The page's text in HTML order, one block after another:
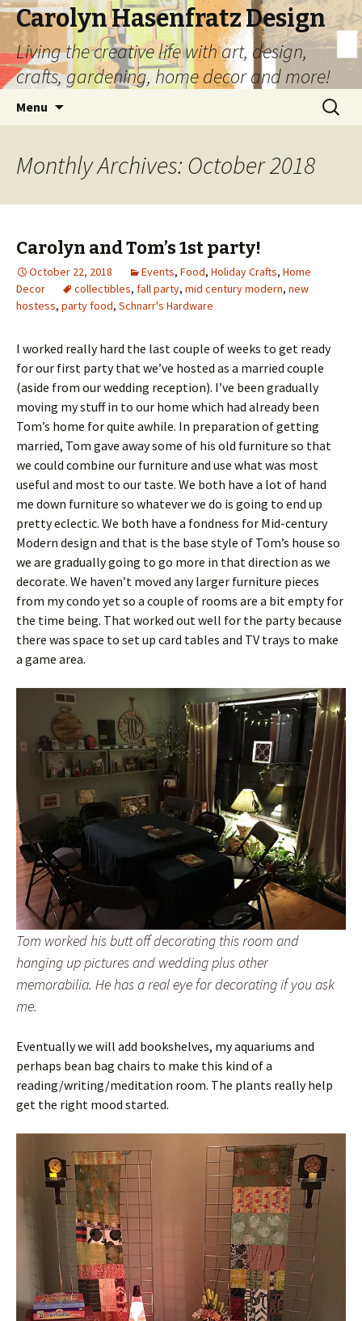
Carolyn Hasenfratz Design
Living the creative life with art, design,
crafts, gardening, home decor and more!
Menu
Search
for:
Monthly Archives: October 2018
Carolyn and Tom’s 1st party!
October 22, 2018 Events, Food, Holiday Crafts, Home
Decor
collectibles, fall party, mid century modern, new
hostess, party food, Schnarr's Hardware
I worked really hard the last couple of weeks to get ready
for our first party that we’ve hosted as a married couple
(aside from our wedding reception). I’ve been gradually
moving my stuff in to our home which had already been
Tom’s home for quite awhile. In preparation of getting
married, Tom gave away some of his old furniture so that
we could combine our furniture and use what was most
useful and most to our taste. We both have a lot of hand
me down furniture so whatever we do is going to end up
pretty eclectic. We both have a fondness for Mid-century
Modern design and that is the base style of Tom’s house so
we are gradually going to go more in that direction as we
decorate. We haven’t moved any larger furniture pieces
from my condo yet so a couple of rooms are a bit empty for
the time being. That worked out well for the party because
there was space to set up card tables and TV trays to make
a game area.
Tom worked his butt off decorating this room and
hanging up pictures and wedding plus other
memorabilia. He has a real eye for decorating if you ask
me.
Eventually we will add bookshelves, my aquariums and
perhaps bean bag chairs to make this kind of a
reading/writing/meditation room. The plants really help
get the right mood started.